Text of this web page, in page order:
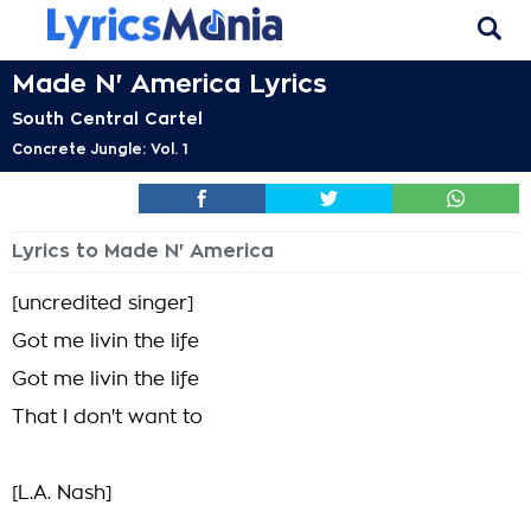
Made N' America Lyrics
South Central Cartel
Concrete Jungle: Vol. 1
Lyrics to Made N' America
[uncredited singer]
Got me livin the life
Got me livin the life
That I don't want to
[L.A. Nash]